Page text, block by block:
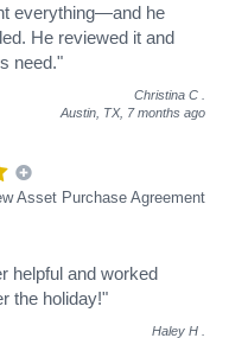
everything—and he
He reviewed it and
need."
Christina C
Austin, TX, 7 months ago
Asset Purchase Agreement
helpful and worked
the holiday!"
Haley H